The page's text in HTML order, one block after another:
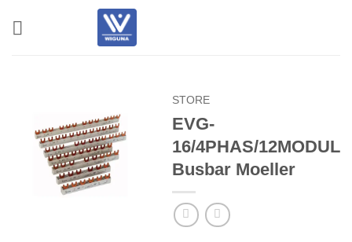
STORE
EVG-
16/4PHAS/12MODUL
Busbar Moeller